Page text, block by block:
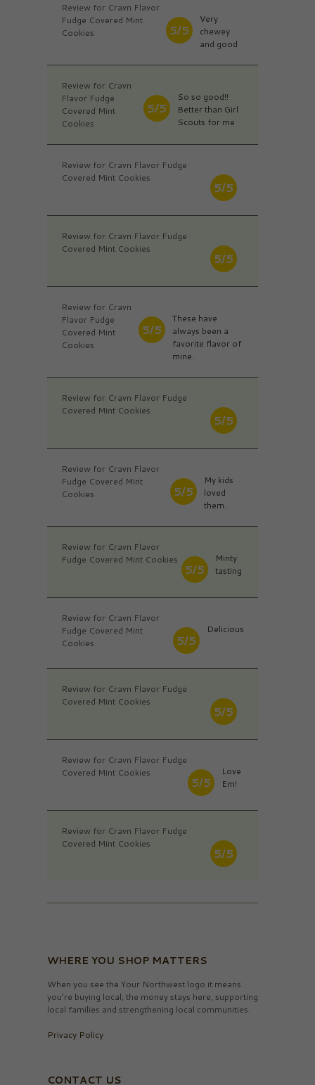
Review for Cravn Flavor
Fudge Covered Mint
Cookies
5/5
Very
chewey
and good
Review for Cravn
Flavor Fudge
Covered Mint
Cookies
5/5
So so good!!
Better than Girl
Scouts for me
Review for Cravn Flavor Fudge
Covered Mint Cookies
5/5
Review for Cravn Flavor Fudge
Covered Mint Cookies
5/5
Review for Cravn
Flavor Fudge
Covered Mint
Cookies
5/5
These have
always been a
favorite flavor of
mine.
Review for Cravn Flavor Fudge
Covered Mint Cookies
5/5
Review for Cravn Flavor
Fudge Covered Mint
Cookies
5/5
My kids
loved
them.
Review for Cravn Flavor
Fudge Covered Mint Cookies
5/5
Minty
tasting
Review for Cravn Flavor
Fudge Covered Mint
Cookies
5/5
Delicious
Review for Cravn Flavor Fudge
Covered Mint Cookies
5/5
Review for Cravn Flavor Fudge
Covered Mint Cookies
5/5
Love
Em!
Review for Cravn Flavor Fudge
Covered Mint Cookies
5/5
WHERE YOU SHOP MATTERS
When you see the Your Northwest logo it means
you’re buying local, the money stays here, supporting
local families and strengthening local communities.
Privacy Policy
CONTACT US